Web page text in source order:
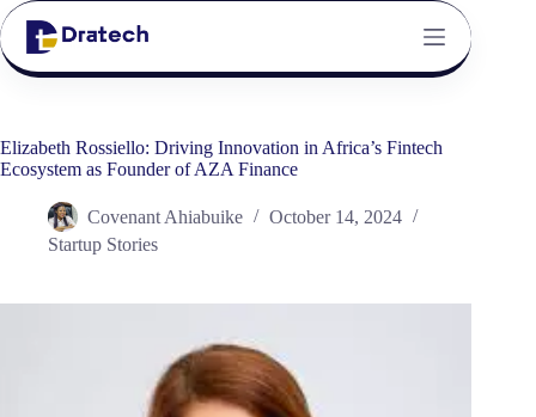
Elizabeth Rossiello: Driving Innovation in Africa’s Fintech
Ecosystem as Founder of AZA Finance
Covenant Ahiabuike
October 14, 2024
Startup Stories